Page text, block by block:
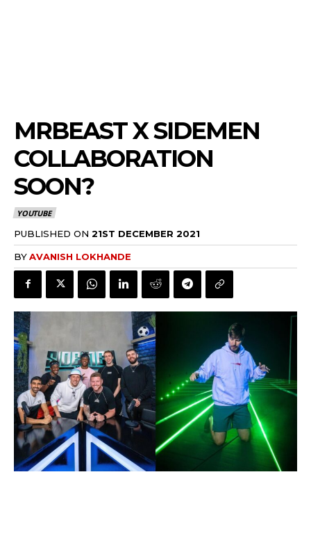
MRBEAST X SIDEMEN
COLLABORATION
SOON?
YOUTUBE
PUBLISHED ON 21ST DECEMBER 2021
BYAVANISH LOKHANDE